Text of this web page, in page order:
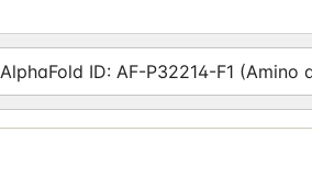
AlphaFold ID: AF-P32214-F1 (Amino